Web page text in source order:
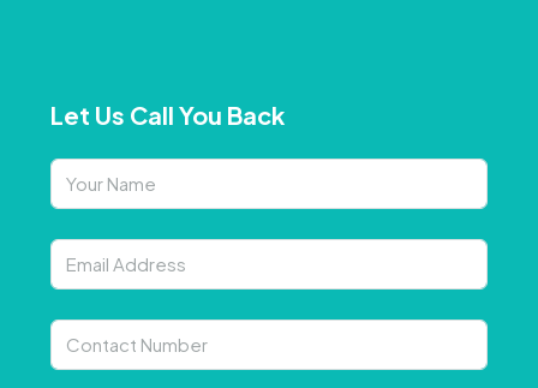
Let Us Call You Back